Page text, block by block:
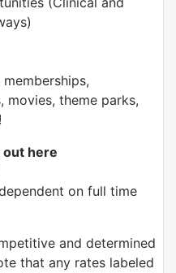
movies, theme parks,
out here
on full time
and determined
that any rates labeled